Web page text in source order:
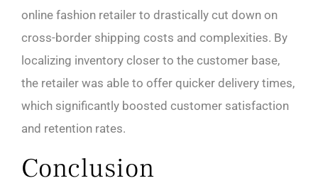
online fashion retailer to drastically cut down on
cross-border shipping costs and complexities. By
localizing inventory closer to the customer base,
the retailer was able to offer quicker delivery times,
which significantly boosted customer satisfaction
and retention rates.
Conclusion